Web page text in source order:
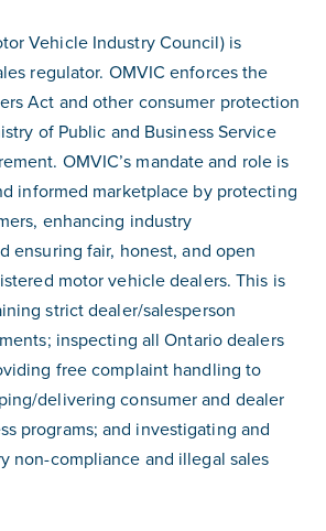
Vehicle Industry Council) is
regulator. OMVIC enforces the
Act and other consumer protection
of Public and Business Service
OMVIC’s mandate and role is
informed marketplace by protecting
enhancing industry
ensuring fair, honest, and open
motor vehicle dealers. This is
strict dealer/salesperson
inspecting all Ontario dealers
free complaint handling to
delivering consumer and dealer
programs; and investigating and
non-compliance and illegal sales